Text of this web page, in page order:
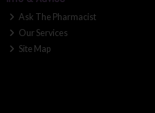
Ask The Pharmacist
Our Services
Site Map